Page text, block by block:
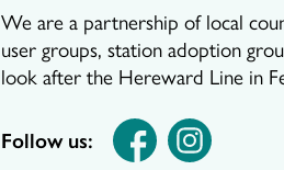
We are a partnership of local
user groups, station adoption
look after the Hereward Line in
Follow us: